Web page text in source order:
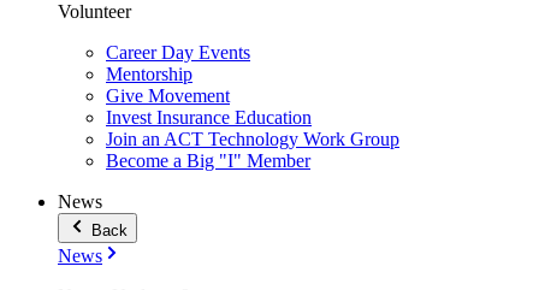
Volunteer
Career Day Events
Mentorship
Give Movement
Invest Insurance Education
Join an ACT Technology Work Group
Become a Big "I" Member
News
Back
News